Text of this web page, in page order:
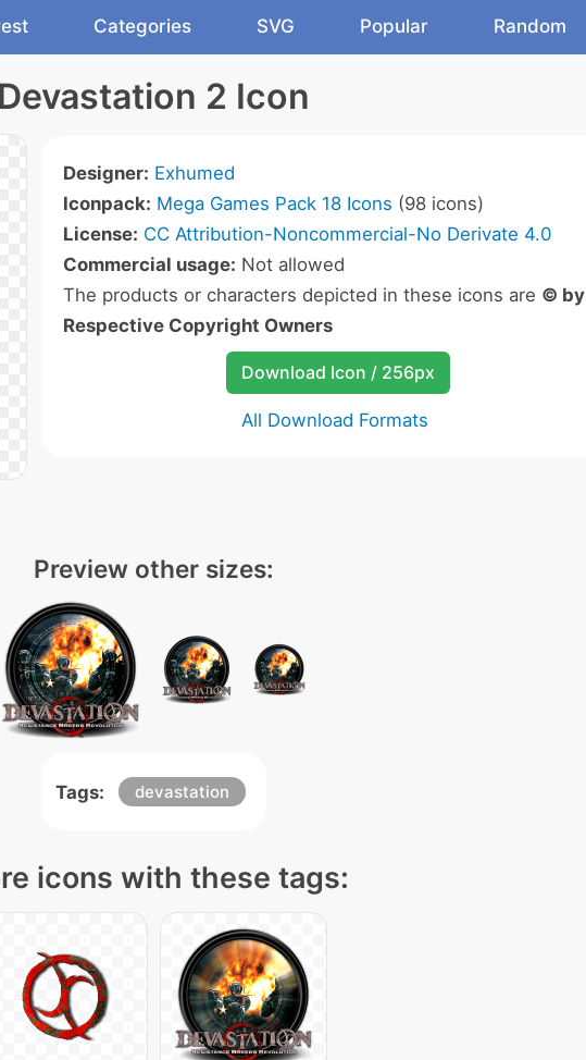
Categories SVG Popular Random
Devastation 2 Icon
Designer: Exhumed
Iconpack: Mega Games Pack 18 Icons (98 icons)
License: CC Attribution-Noncommercial-No Derivate 4.0
Commercial usage: Not allowed
The products or characters depicted in these icons are © by
Respective Copyright Owners
Download Icon / 256px
All Download Formats
Preview other sizes:
Tags: devastation
icons with these tags: